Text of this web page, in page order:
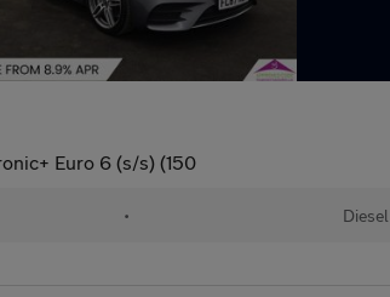
Euro 6 (s/s) (150
• Diesel